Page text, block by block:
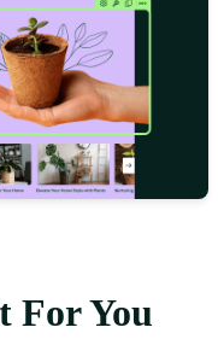
For You